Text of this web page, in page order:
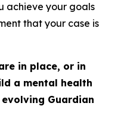
achieve your goals
that your case is
in place, or in
a mental health
Guardian